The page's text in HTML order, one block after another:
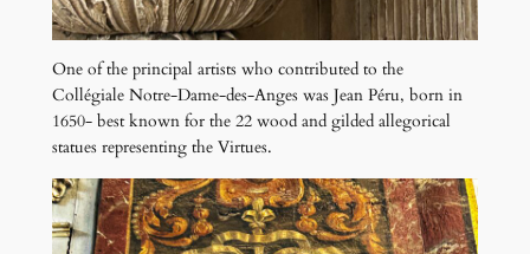
One of the principal artists who contributed to the
Collégiale Notre-Dame-des-Anges was Jean Péru, born in
1650- best known for the 22 wood and gilded allegorical
statues representing the Virtues.